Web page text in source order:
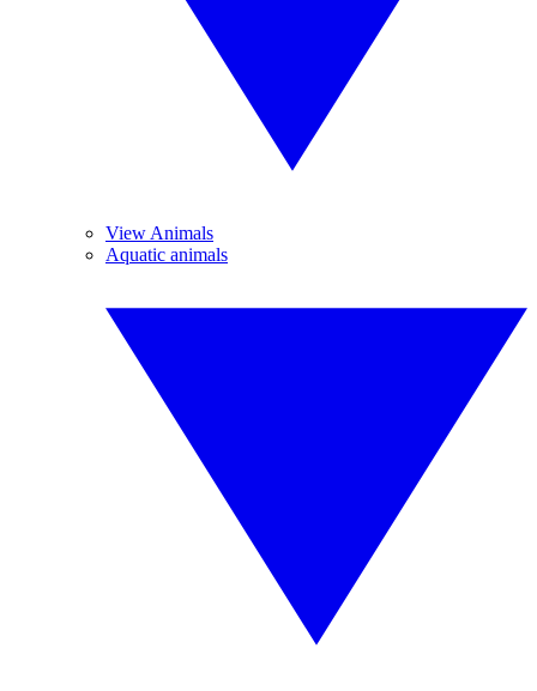
View Animals
Aquatic animals